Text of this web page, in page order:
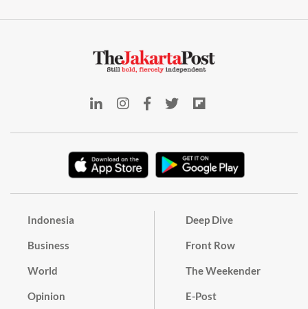
Indonesia
Business
World
Opinion
Deep Dive
Front Row
The Weekender
E-Post